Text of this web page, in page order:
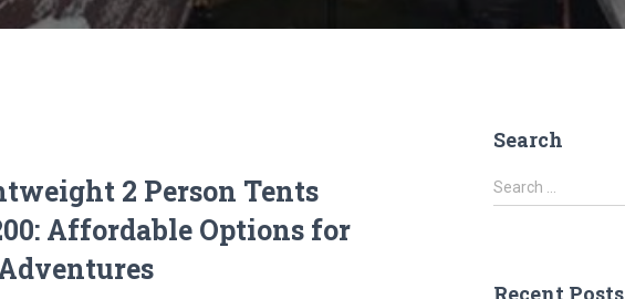
2 Person Tents
Affordable Options for
Search
S
e
Search …
Recent Posts